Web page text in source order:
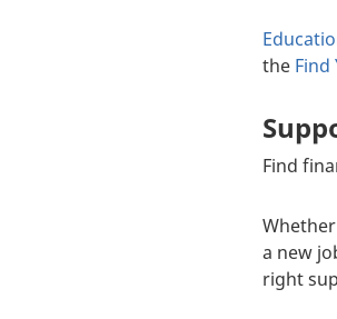
the Find
Find
a new
right